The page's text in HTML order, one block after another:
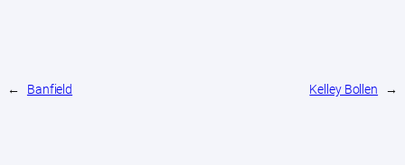
← Banfield Kelley Bollen →